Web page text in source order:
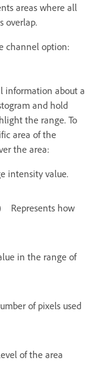
areas where all
overlap.
channel option:
information about a
and hold
the range. To
area of the
the area:
intensity value.
Represents how
in the range of
of pixels used
of the area